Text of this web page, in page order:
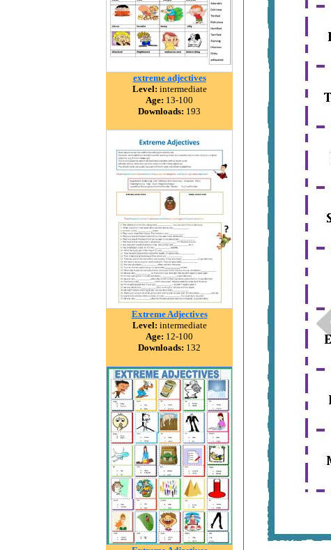
extreme adjectives
Level: intermediate
Age: 13-100
Downloads: 193
Extreme Adjectives
Level: intermediate
Age: 12-100
Downloads: 132